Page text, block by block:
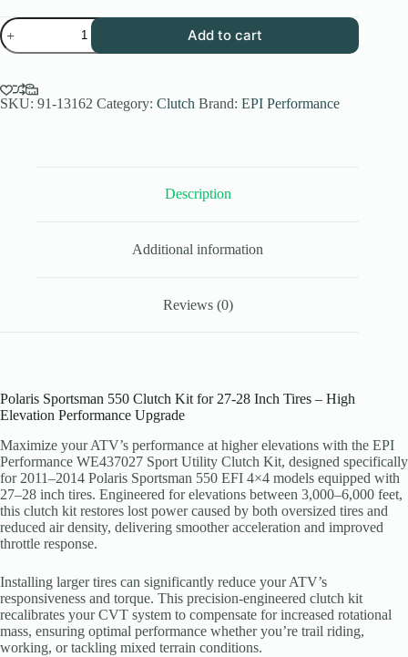
EPI
Performance
High
Sport
Utility
-
Add to cart
SKU: 91-13162 Category: Clutch Brand: EPI Performance
Description
Additional information
Reviews (0)
Polaris Sportsman 550 Clutch Kit for 27-28 Inch Tires – High
Elevation Performance Upgrade
Maximize your ATV’s performance at higher elevations with the EPI
Performance WE437027 Sport Utility Clutch Kit, designed specifically
for 2011–2014 Polaris Sportsman 550 EFI 4×4 models equipped with
27–28 inch tires. Engineered for elevations between 3,000–6,000 feet,
this clutch kit restores lost power caused by both oversized tires and
reduced air density, delivering smoother acceleration and improved
throttle response.
Installing larger tires can significantly reduce your ATV’s
responsiveness and torque. This precision-engineered clutch kit
recalibrates your CVT system to compensate for increased rotational
mass, ensuring optimal performance whether you’re trail riding,
working, or tackling mixed terrain conditions.